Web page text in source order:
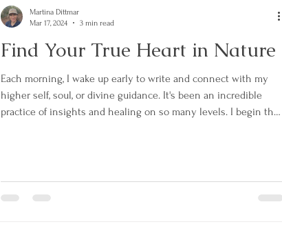
Find Your True Heart in Nature
Each morning, I wake up early to write and connect with my
higher self, soul, or divine guidance. It's been an incredible
practice of insights and healing on so many levels. I begin the
forest watching the sun's rays shine through the
Martina Dittmar
Mar 17, 2024
3 min read